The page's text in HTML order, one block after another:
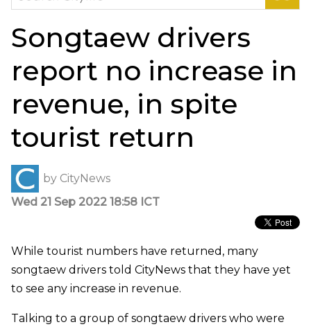
for:
Songtaew drivers
report no increase in
revenue, in spite
tourist return
by CityNews
Wed 21 Sep 2022 18:58 ICT
While tourist numbers have returned, many
songtaew drivers told CityNews that they have yet
to see any increase in revenue.
Talking to a group of songtaew drivers who were